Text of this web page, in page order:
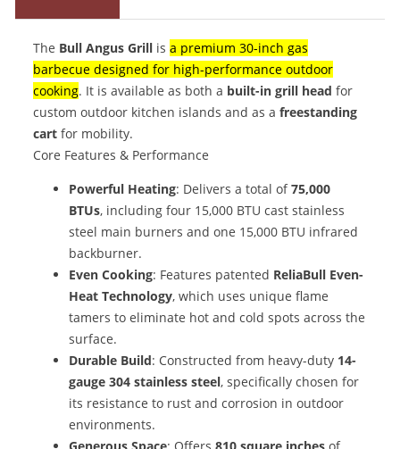
The Bull Angus Grill isa premium 30-inch gas
barbecue designed for high-performance outdoor
cooking. It is available as both a built-in grill head for
custom outdoor kitchen islands and as afreestanding
cart for mobility.
Core Features & Performance
Powerful Heating: Delivers a total of75,000
BTUs, including four 15,000 BTU cast stainless
steel main burners and one 15,000 BTU infrared
backburner.
Even Cooking: Features patented ReliaBull Even-
Heat Technology, which uses unique flame
tamers to eliminate hot and cold spots across the
surface.
Durable Build: Constructed from heavy-duty 14-
gauge 304 stainless steel, specifically chosen for
its resistance to rust and corrosion in outdoor
environments.